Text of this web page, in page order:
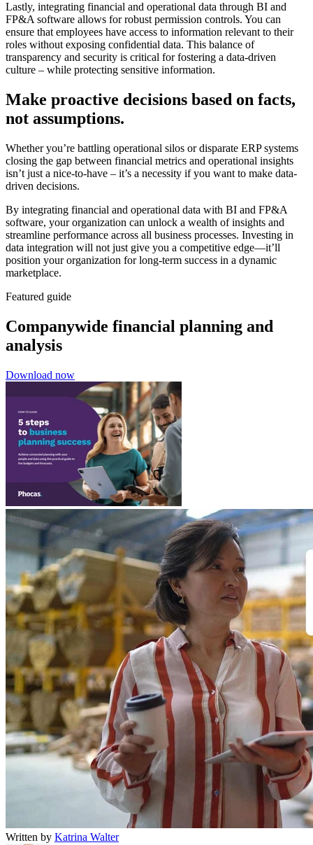
Lastly, integrating financial and operational data through BI and
FP&A software allows for robust permission controls. You can
ensure that employees have access to information relevant to their
roles without exposing confidential data. This balance of
transparency and security is critical for fostering a data-driven
culture – while protecting sensitive information.
Make proactive decisions based on facts,
not assumptions.
Whether you’re battling operational silos or disparate ERP systems
closing the gap between financial metrics and operational insights
isn’t just a nice-to-have – it’s a necessity if you want to make data-
driven decisions.
By integrating financial and operational data with BI and FP&A
software, your organization can unlock a wealth of insights and
streamline performance across all business processes. Investing in
data integration will not just give you a competitive edge—it’ll
position your organization for long-term success in a dynamic
marketplace.
Featured guide
Companywide financial planning and
analysis
Download now
Written by Katrina Walter